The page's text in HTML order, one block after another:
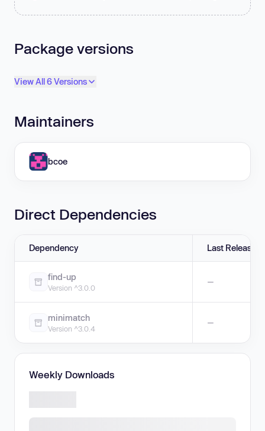
Package versions
View All 6 Versions
Maintainers
bcoe
Direct Dependencies
Dependency Last Release
find-up
Version ^3.0.0
—
minimatch
Version ^3.0.4
—
Weekly Downloads